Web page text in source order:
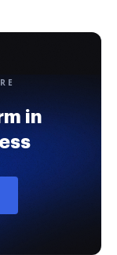
in